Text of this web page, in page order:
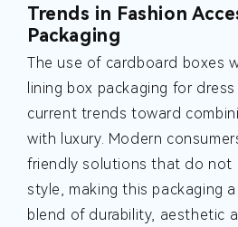
Trends in Fashion
Packaging
The use of cardboard boxes
lining box packaging for
current trends toward
with luxury. Modern
friendly solutions that do not
style, making this packaging
blend of durability, aesthetic